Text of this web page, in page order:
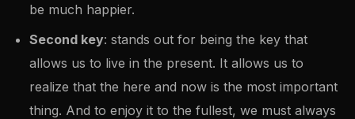
be much happier.
Second key: stands out for being the key that
allows us to live in the present. It allows us to
realize that the here and now is the most important
thing. And to enjoy it to the fullest, we must always